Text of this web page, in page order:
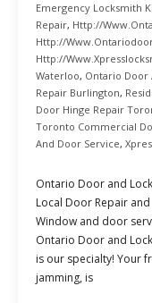
Emergency Locksmith
Repair, Http://
Http://
Http://
Waterloo, Ontario Door
Repair Burlington,
Door Hinge Repair
Toronto Commercial
And Door Service,
Ontario Door and
Local Door Repair
Window and door
Ontario Door and
is our specialty! Your
jamming, is